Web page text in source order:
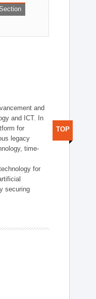
and
and ICT. In
for
legacy
time-
for
securing
TOP